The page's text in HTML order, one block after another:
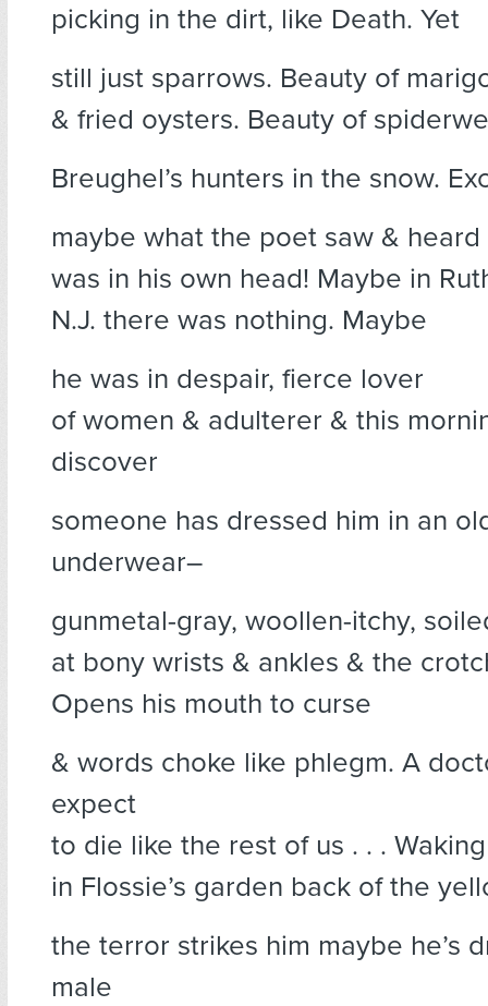
picking in the dirt, like Death. Yet
still just sparrows. Beauty of
& fried oysters. Beauty of
Breughel’s hunters in the snow.
maybe what the poet saw & heard
was in his own head! Maybe in
N.J. there was nothing. Maybe
he was in despair, fierce lover
of women & adulterer & this
discover
someone has dressed him in an
underwear–
gunmetal-gray, woollen-itchy,
at bony wrists & ankles & the
Opens his mouth to curse
& words choke like phlegm. A
expect
to die like the rest of us . . .
in Flossie’s garden back of the
the terror strikes him maybe he’s
male